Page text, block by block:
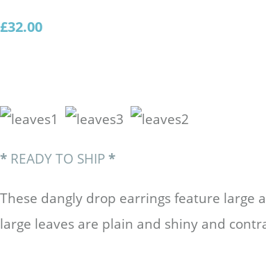
£32.00
* READY TO SHIP *
These dangly drop earrings feature large
large leaves are plain and shiny and